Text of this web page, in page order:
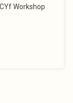
Workshop